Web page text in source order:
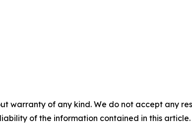
warranty of any kind. We do not accept any
of the information contained in this